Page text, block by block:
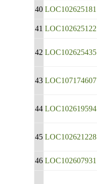
40 LOC102625181
41 LOC102625122
42 LOC102625435
43 LOC107174607
44 LOC102619594
45 LOC102621228
46 LOC102607931